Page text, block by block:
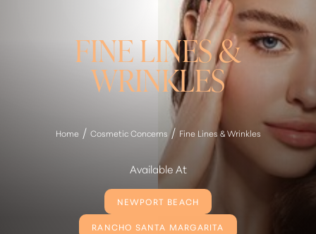
FINE LINES &
WRINKLES
Home Cosmetic Concerns Fine Lines & Wrinkles
Available At
NEWPORT BEACH
RANCHO SANTA MARGARITA